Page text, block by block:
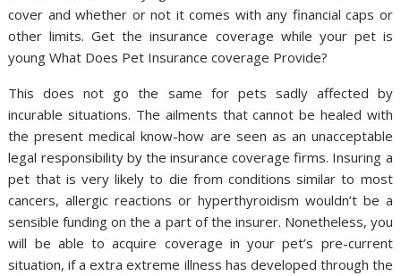
cover and whether or not it comes with any financial caps or
other limits. Get the insurance coverage while your pet is
young What Does Pet Insurance coverage Provide?
This does not go the same for pets sadly affected by
incurable situations. The ailments that cannot be healed with
the present medical know-how are seen as an unacceptable
legal responsibility by the insurance coverage firms. Insuring a
pet that is very likely to die from conditions similar to most
cancers, allergic reactions or hyperthyroidism wouldn’t be a
sensible funding on the a part of the insurer. Nonetheless, you
will be able to acquire coverage in your pet’s pre-current
situation, if a extra extreme illness has developed through the